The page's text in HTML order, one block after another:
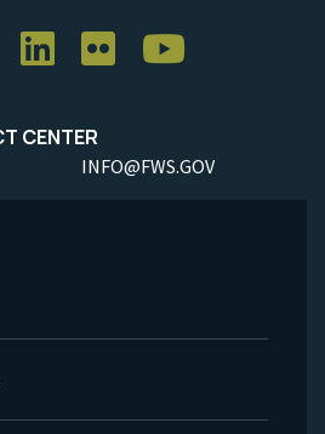
CENTER
INFO@FWS.GOV